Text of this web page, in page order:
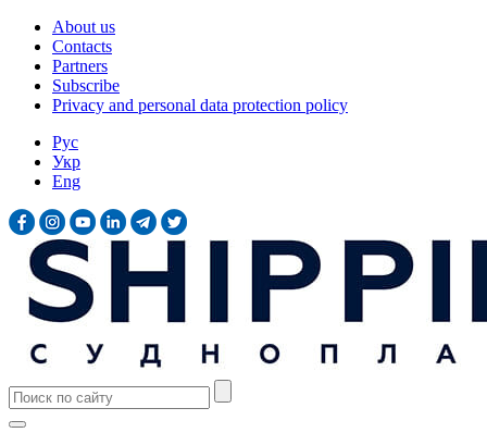
About us
Contacts
Partners
Subscribe
Privacy and personal data protection policy
Рус
Укр
Eng